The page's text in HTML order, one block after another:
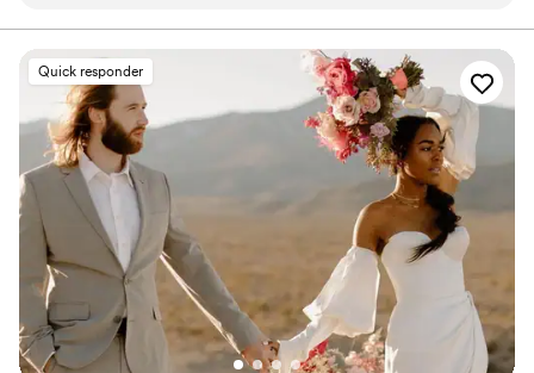
day. The pictures came out looking amazing.
They are really amazing at what they do. I would
recommend them to anyone that's looking for a
great team to capture their special day.”
Quick responder